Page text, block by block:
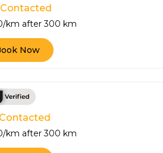
km after 300 km
Now
km after 300 km
650+